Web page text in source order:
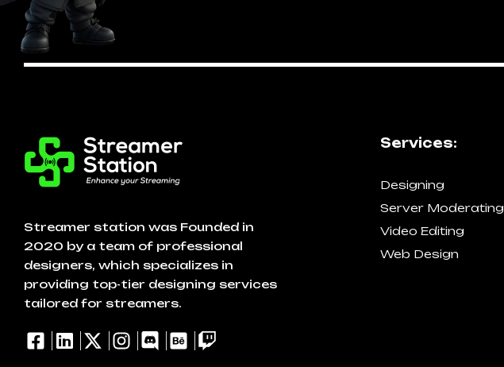
Streamer station was Founded in
2020 by a team of professional
designers, which specializes in
providing top-tier designing services
tailored for streamers.
Services:
Designing
Server Moderating
Video Editing
Web Design